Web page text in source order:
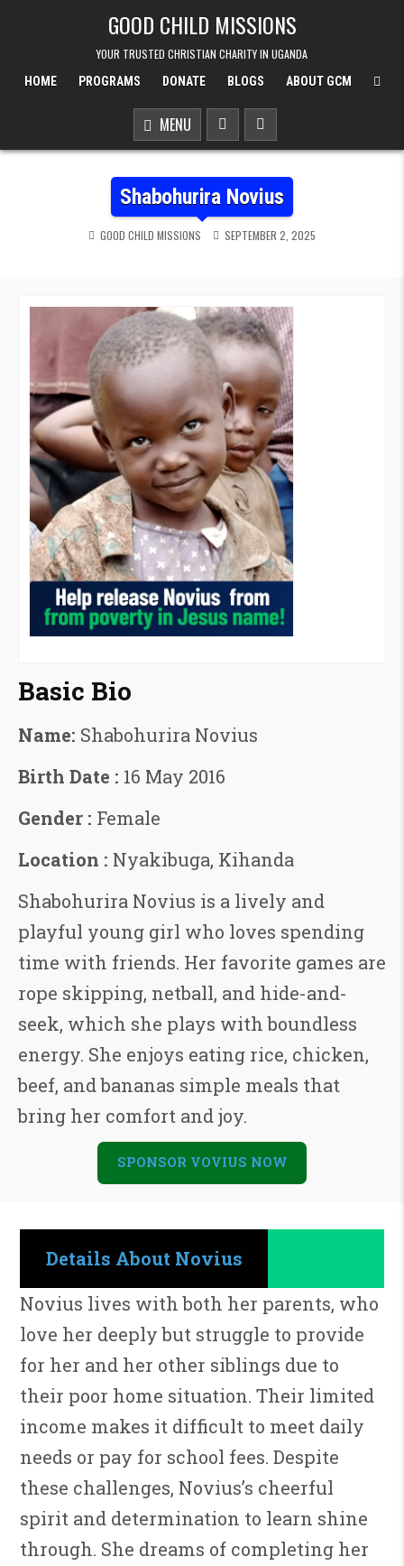
GOOD CHILD MISSIONS
YOUR TRUSTED CHRISTIAN CHARITY IN UGANDA
HOME PROGRAMS DONATE BLOGS ABOUT GCM
MENU
Shabohurira Novius
GOOD CHILD MISSIONS SEPTEMBER 2, 2025
Basic Bio
Name: Shabohurira Novius
Birth Date : 16 May 2016
Gender : Female
Location : Nyakibuga, Kihanda
Shabohurira Novius is a lively and
playful young girl who loves spending
time with friends. Her favorite games are
rope skipping, netball, and hide-and-
seek, which she plays with boundless
energy. She enjoys eating rice, chicken,
beef, and bananas simple meals that
bring her comfort and joy.
SPONSOR VOVIUS NOW
Details About Novius
Novius lives with both her parents, who
love her deeply but struggle to provide
for her and her other siblings due to
their poor home situation. Their limited
income makes it difficult to meet daily
needs or pay for school fees. Despite
these challenges, Novius’s cheerful
spirit and determination to learn shine
through. She dreams of completing her